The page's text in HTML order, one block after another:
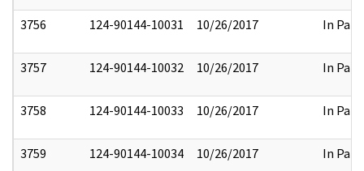
3756 124-90144-10031 10/26/2017 In Part
3757 124-90144-10032 10/26/2017 In Part
3758 124-90144-10033 10/26/2017 In Part
3759 124-90144-10034 10/26/2017 In Part